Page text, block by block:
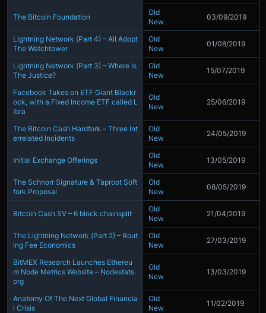
The Bitcoin Foundation
Old
New
03/09/2019
Lightning Network (Part 4) – All Adopt
The Watchtower
Old
New
01/08/2019
Lightning Network (Part 3) – Where Is
The Justice?
Old
New
15/07/2019
Facebook Takes on ETF Giant Blackr
ock, with a Fixed Income ETF called L
ibra
Old
New
25/06/2019
The Bitcoin Cash Hardfork – Three Int
errelated Incidents
Old
New
24/05/2019
Initial Exchange Offerings
Old
New
13/05/2019
The Schnorr Signature & Taproot Soft
fork Proposal
Old
New
08/05/2019
Bitcoin Cash SV – 6 block chainsplit
Old
New
21/04/2019
The Lightning Network (Part 2) – Rout
ing Fee Economics
Old
New
27/03/2019
BitMEX Research Launches Ethereu
m Node Metrics Website – Nodestats.
org
Old
New
13/03/2019
Anatomy Of The Next Global Financia
l Crisis
Old
New
11/02/2019